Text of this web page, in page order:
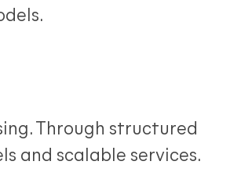
Through structured
and scalable services.